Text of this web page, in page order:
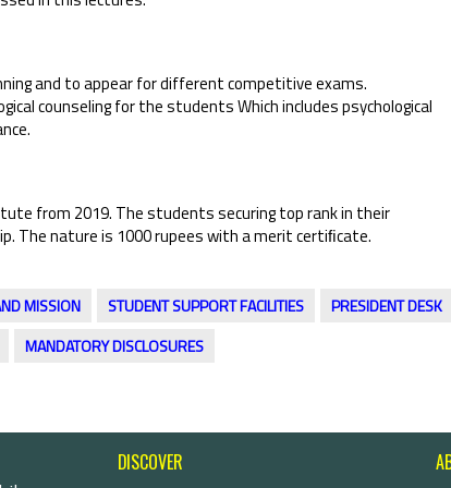
and to appear for different competitive exams.
counseling for the students Which includes psychological
from 2019. The students securing top rank in their
The nature is 1000 rupees with a merit certiﬁcate.
MISSION STUDENT SUPPORT FACILITIES
PRESIDENT DESK
MANDATORY DISCLOSURES
DISCOVER